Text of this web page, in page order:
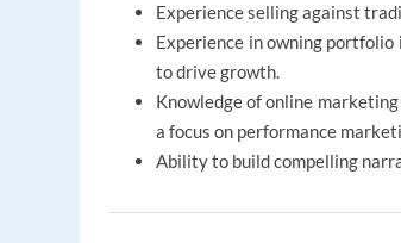
Experience selling against
Experience in owning
to drive growth.
Knowledge of online
a focus on performance
Ability to build compelling